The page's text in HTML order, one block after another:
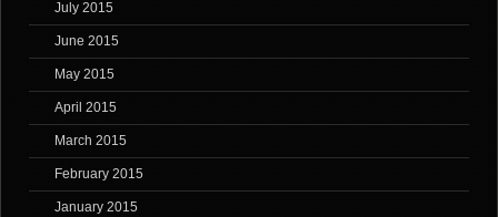
July 2015
June 2015
May 2015
April 2015
March 2015
February 2015
January 2015